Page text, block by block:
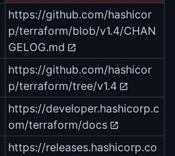
https://github.com/hashicor
p/terraform/blob/v1.4/CHAN
GELOG.md
https://github.com/hashicor
p/terraform/tree/v1.4
https://developer.hashicorp.c
om/terraform/docs
https://releases.hashicorp.co